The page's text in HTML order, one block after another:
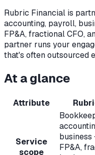
Rubric Financial is
accounting, payroll,
FP&A, fractional CFO,
partner runs your
that's often outsourced
At a glance
Attribute
Service
scope
business
FP&A,